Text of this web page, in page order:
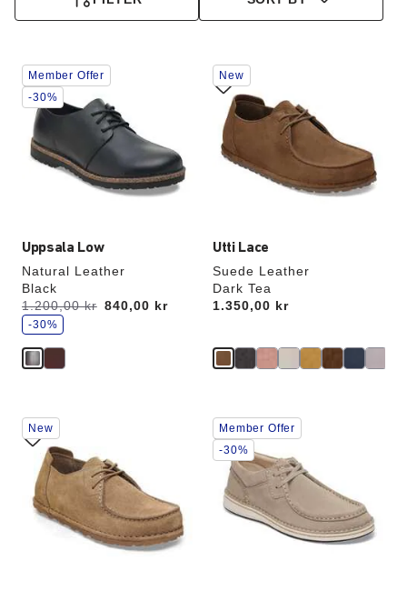
Uppsala Low
Natural Leather
Black
Was:
1.200,00 kr
is 840,00 kr
s
a
e
-30%
Interacting
with
swatch
colors
will
update
the
Member Offer
-30%
Utti Lace
Suede Leather
Dark Tea
Price:
1.350,00 kr
Interacting
with
swatch
colors
will
update
the
New
Interacting
with
swatch
colors
will
update
the
New
Interacting
with
swatch
colors
will
update
Member Offer
-30%